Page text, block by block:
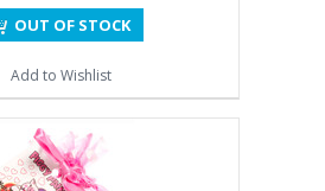
OUT OF STOCK
Add to Wishlist